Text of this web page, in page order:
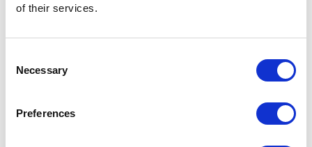
of their services.
Selection
Necessary
Preferences